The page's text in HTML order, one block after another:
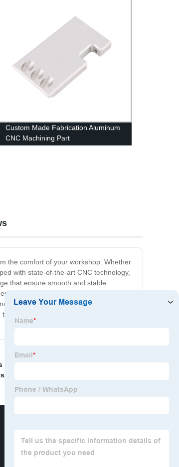
Custom Made Fabrication Aluminum
CNC Machining Part
the comfort of your workshop. Whether
with state-of-the-art CNC technology,
that ensure smooth and stable
features that give you maximum
to achieve the exact results you
most complex machining projects
Me
Rapid Machining Services